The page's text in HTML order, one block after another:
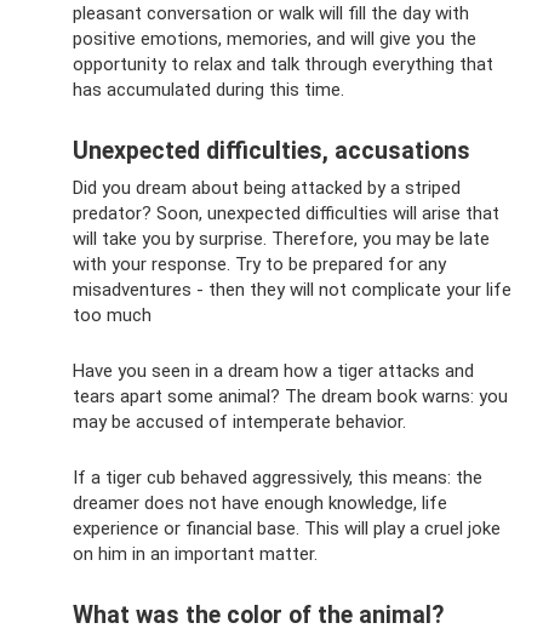
pleasant conversation or walk will fill the day with
positive emotions, memories, and will give you the
opportunity to relax and talk through everything that
has accumulated during this time.
Unexpected difficulties, accusations
Did you dream about being attacked by a striped
predator? Soon, unexpected difficulties will arise that
will take you by surprise. Therefore, you may be late
with your response. Try to be prepared for any
misadventures - then they will not complicate your life
too much
Have you seen in a dream how a tiger attacks and
tears apart some animal? The dream book warns: you
may be accused of intemperate behavior.
If a tiger cub behaved aggressively, this means: the
dreamer does not have enough knowledge, life
experience or financial base. This will play a cruel joke
on him in an important matter.
What was the color of the animal?